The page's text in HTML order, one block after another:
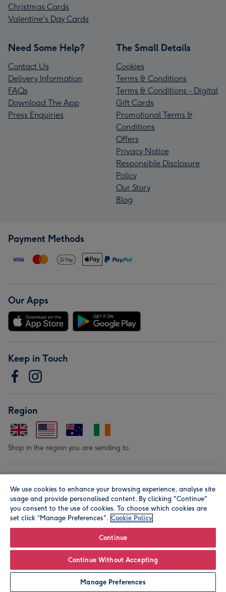
Christmas Cards
Valentine's Day Cards
Need Some Help?
Contact Us
Delivery Information
FAQs
Download The App
Press Enquiries
The Small Details
Cookies
Terms & Conditions
Terms & Conditions - Digital
Gift Cards
Promotional Terms &
Conditions
Offers
Privacy Notice
Responsible Disclosure
Policy
Our Story
Blog
Payment Methods
Our Apps
Keep in Touch
Region
Shop in the region you are sending to.
© Moonpig.com Limited 2026. Registered company address is
Herbal House, 10 Back Hill, London EC1R 5EN, UK. A place
We use cookies to enhance your browsing experience, analyse site
usage and provide personalised content. By clicking "Continue"
you consent to the use of cookies. To choose which cookies are
set click “Manage Preferences". Cookie Policy
Continue
Continue Without Accepting
Manage Preferences